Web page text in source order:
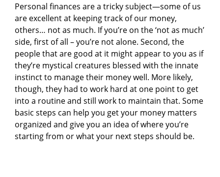
Personal finances are a tricky subject—some of us
are excellent at keeping track of our money,
others… not as much. If you’re on the ‘not as much’
side, first of all – you’re not alone. Second, the
people that are good at it might appear to you as if
they’re mystical creatures blessed with the innate
instinct to manage their money well. More likely,
though, they had to work hard at one point to get
into a routine and still work to maintain that. Some
basic steps can help you get your money matters
organized and give you an idea of where you’re
starting from or what your next steps should be.